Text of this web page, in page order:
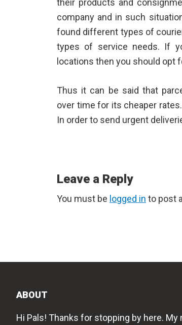
their products and
company and in such
found different types of
types of service needs. If
locations then you should opt
Thus it can be said that
over time for its cheaper
In order to send urgent
Reader
Interactions
Leave a Reply
You must be logged in to post
ABOUT
Hi Pals! Thanks for stopping by here. My